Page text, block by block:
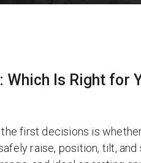
Is Right for
first decisions is
raise, position, tilt, and